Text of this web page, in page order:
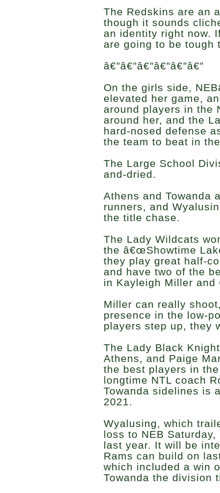
The Redskins are an
though it sounds
an identity right now.
are going to be tough
â€”â€”â€”â€”â€”â€”
On the girls side,
elevated her game,
around players in the
around her, and the
hard-nosed defense
the team to beat in
The Large School
and-dried.
Athens and Towanda
runners, and
the title chase.
The Lady Wildcats
the â€œShowtime
they play great half-
and have two of the
in Kayleigh Miller and
Miller can really
presence in the low-
players step up, they
The Lady Black
Athens, and Paige
the best players in
longtime NTL coach
Towanda sidelines is
2021.
Wyalusing, which
loss to NEB
last year. It will be
Rams can build on
which included a win
Towanda the division